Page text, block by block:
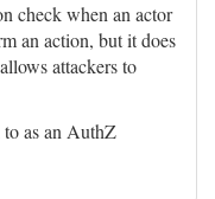
check when an actor
an action, but it does
attackers to
as an AuthZ